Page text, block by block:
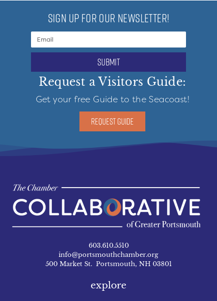
SIGN UP FOR OUR NEWSLETTER!
submit
Request a Visitors Guide:
Get your free Guide to the Seacoast!
REQUEST GUIDE
603.610.5510
info@portsmouthchamber.org
500 Market St. Portsmouth, NH 03801
explore